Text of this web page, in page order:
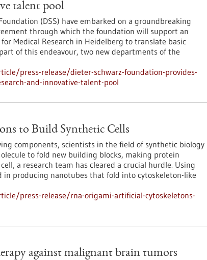
talent pool
(DSS) have embarked on a groundbreaking
through which the foundation will support an
Medical Research in Heidelberg to translate basic
of this endeavour, two new departments of the
press-release/dieter-schwarz-foundation-provides-
and-innovative-talent-pool
to Build Synthetic Cells
components, scientists in the field of synthetic biology
to fold new building blocks, making protein
a research team has cleared a crucial hurdle. Using
in producing nanotubes that fold into cytoskeleton-like
press-release/rna-origami-artificial-cytoskeletons-
against malignant brain tumors